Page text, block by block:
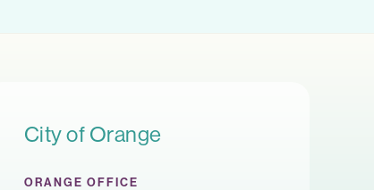
City of Orange
ORANGE OFFICE